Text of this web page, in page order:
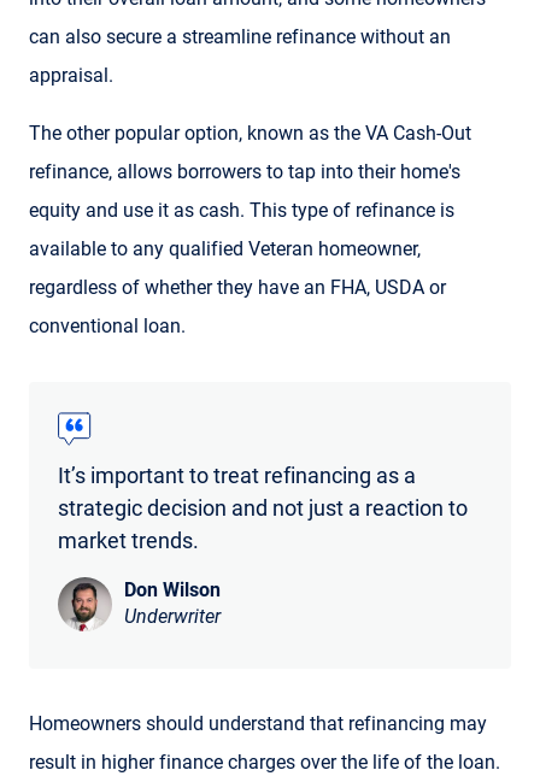
can also secure a streamline refinance without an
appraisal.
The other popular option, known as the VA Cash-Out
refinance, allows borrowers to tap into their home's
equity and use it as cash. This type of refinance is
available to any qualified Veteran homeowner,
regardless of whether they have an FHA, USDA or
conventional loan.
It’s important to treat refinancing as a
strategic decision and not just a reaction to
market trends.
Don Wilson
Underwriter
Homeowners should understand that refinancing may
result in higher finance charges over the life of the loan.